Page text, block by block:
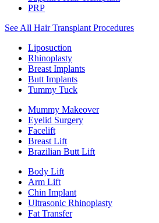
PRP
See All Hair Transplant Procedures
Liposuction
Rhinoplasty
Breast Implants
Butt Implants
Tummy Tuck
Mummy Makeover
Eyelid Surgery
Facelift
Breast Lift
Brazilian Butt Lift
Body Lift
Arm Lift
Chin Implant
Ultrasonic Rhinoplasty
Fat Transfer